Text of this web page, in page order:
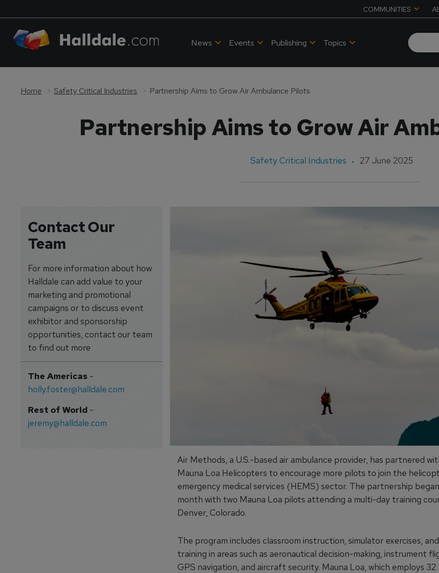
COMMUNITIES
News Events Publishing Topics
Home Safety Critical Industries Partnership Aims to Grow Air Ambulance Pilots
Partnership Aims to Grow Air
Safety Critical Industries 27 June 2025
Contact Our
Team
For more information about how
Halldale can add value to your
marketing and promotional
campaigns or to discuss event
exhibitor and sponsorship
opportunities, contact our team
to find out more
The Americas-
holly.foster@halldale.com
Rest of World-
jeremy@halldale.com
Air Methods, a U.S.-based air ambulance provider, has partnered
Mauna Loa Helicopters to encourage more pilots to join the
emergency medical services (HEMS) sector. The partnership
month with two Mauna Loa pilots attending a multi-day training
Denver, Colorado.
The program includes classroom instruction, simulator exercises,
training in areas such as aeronautical decision-making, instrument
GPS navigation, and aircraft security. Mauna Loa, which employs 32